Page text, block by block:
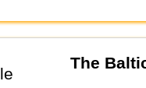
The